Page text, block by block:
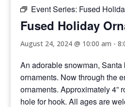
Event Series: Fused
Fused Holiday
August 24, 2024 @ 10:00 am -
An adorable snowman,
ornaments. Now through the
ornaments. Approximately 4”
hole for hook. All ages are